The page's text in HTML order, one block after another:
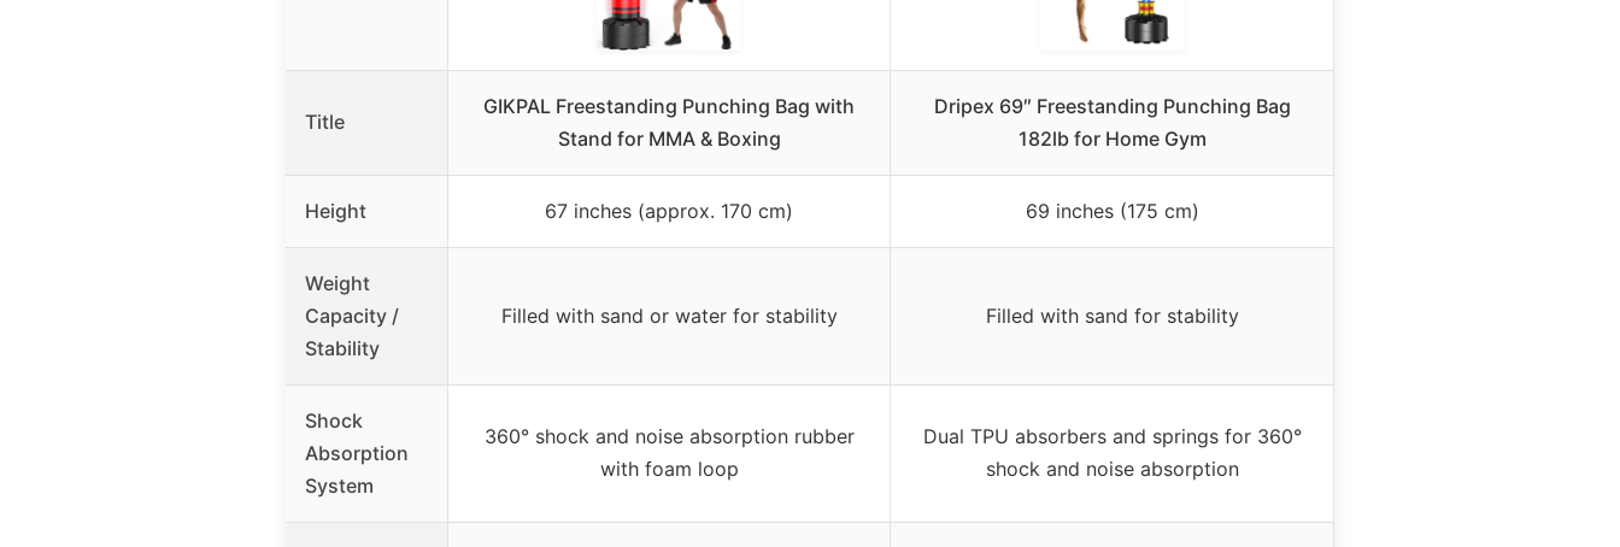
Title
GIKPAL Freestanding Punching Bag with
Stand for MMA & Boxing
Dripex 69″ Freestanding Punching Bag
182lb for Home Gym
Height 67 inches (approx. 170 cm) 69 inches (175 cm)
Weight
Capacity /
Stability
Filled with sand or water for stability Filled with sand for stability
Shock
Absorption
System
360° shock and noise absorption rubber
with foam loop
Dual TPU absorbers and springs for 360°
shock and noise absorption